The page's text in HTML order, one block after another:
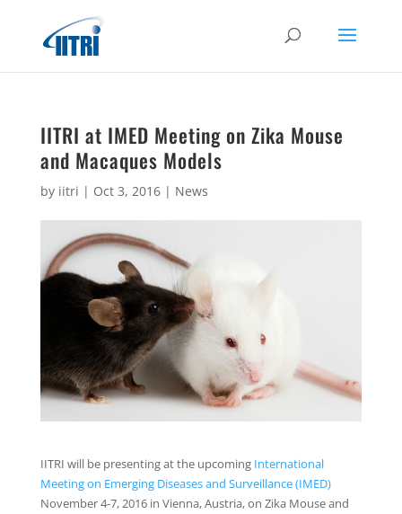
IITRI at IMED Meeting on Zika Mouse
and Macaques Models
by iitri | Oct 3, 2016| News
IITRI will be presenting at the upcoming International
Meeting on Emerging Diseases and Surveillance (IMED)
November 4-7, 2016 in Vienna, Austria, on Zika Mouse and